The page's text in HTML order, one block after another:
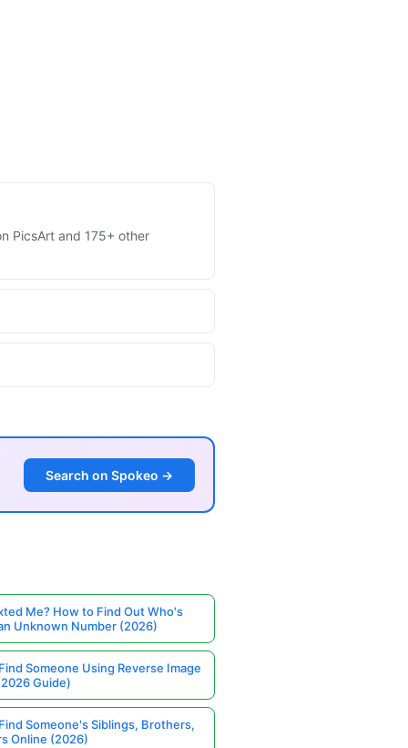
PicsArt and 175+ other
Search on Spokeo →
Me? How to Find Out Who's
Unknown Number (2026)
Someone Using Reverse Image
Guide)
Someone's Siblings, Brothers,
Online (2026)